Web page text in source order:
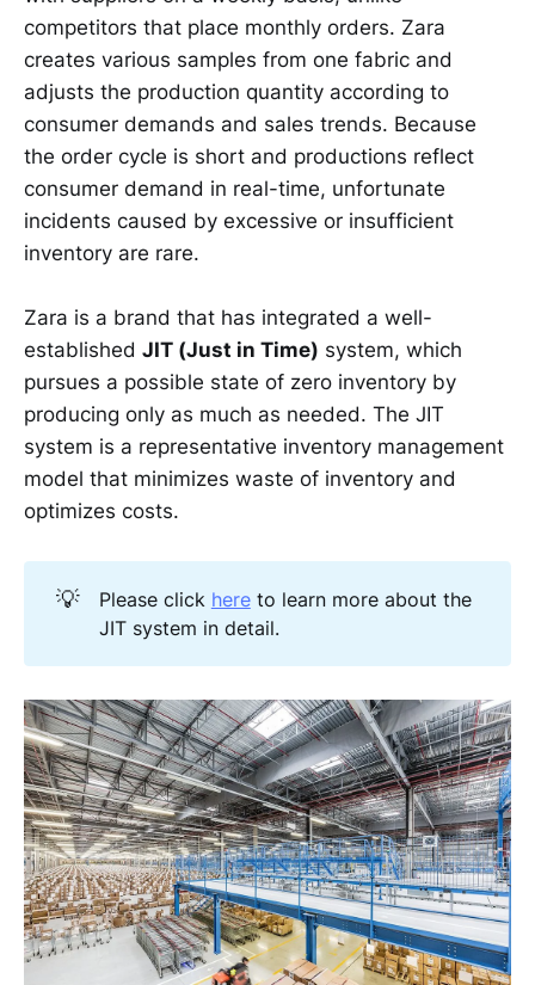
competitors that place monthly orders. Zara
creates various samples from one fabric and
adjusts the production quantity according to
consumer demands and sales trends. Because
the order cycle is short and productions reflect
consumer demand in real-time, unfortunate
incidents caused by excessive or insufficient
inventory are rare.
Zara is a brand that has integrated a well-
established JIT (Just in Time) system, which
pursues a possible state of zero inventory by
producing only as much as needed. The JIT
system is a representative inventory management
model that minimizes waste of inventory and
optimizes costs.
💡 Please click hereto learn more about the
JIT system in detail.